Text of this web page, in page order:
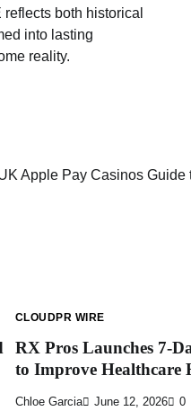
both historical
into lasting
reality.
Apple Pay Casinos
CLOUDPR WIRE
RX Pros Launches 7-
to Improve Healthcare
Chloe Garcia June 12, 2026 0